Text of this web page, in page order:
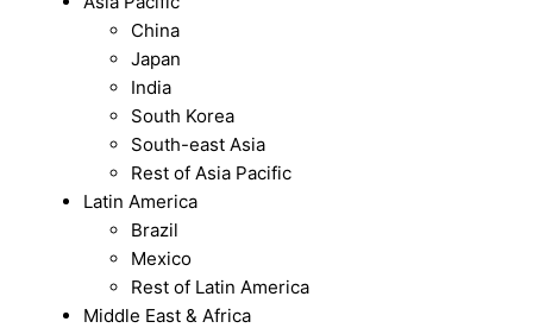
China
Japan
India
South Korea
South-east Asia
Rest of Asia Pacific
Latin America
Brazil
Mexico
Rest of Latin America
Middle East & Africa